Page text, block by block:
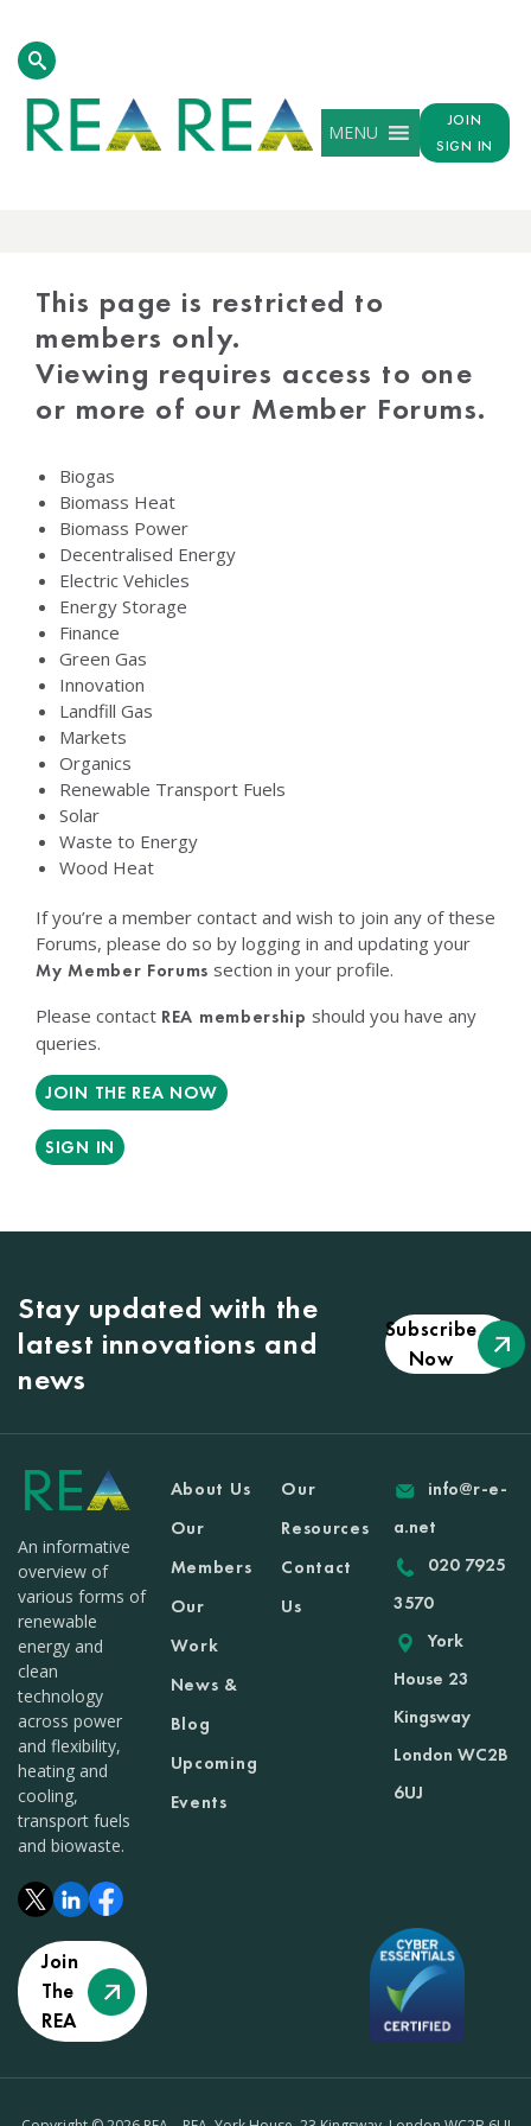
MENU
JOIN
SIGN IN
This page is restricted to
members only.
Viewing requires access to one
or more of our Member Forums.
Biogas
Biomass Heat
Biomass Power
Decentralised Energy
Electric Vehicles
Energy Storage
Finance
Green Gas
Innovation
Landfill Gas
Markets
Organics
Renewable Transport Fuels
Solar
Waste to Energy
Wood Heat
If you’re a member contact and wish to join any of these
Forums, please do so by logging in and updating your
My Member Forums section in your profile.
Please contact REA membership should you have any
queries.
JOIN THE REA NOW
SIGN IN
Stay updated with the
latest innovations and
news
Subscribe
Now
An informative
overview of
various forms of
renewable
energy and
clean
technology
across power
and flexibility,
heating and
cooling,
transport fuels
and biowaste.
Join
The
REA
About Us
Our
Members
Our
Work
News &
Blog
Upcoming
Events
Our
Resources
Contact
Us
info@r-e-
a.net
020 7925
3570
York
House 23
Kingsway
London WC2B
6UJ